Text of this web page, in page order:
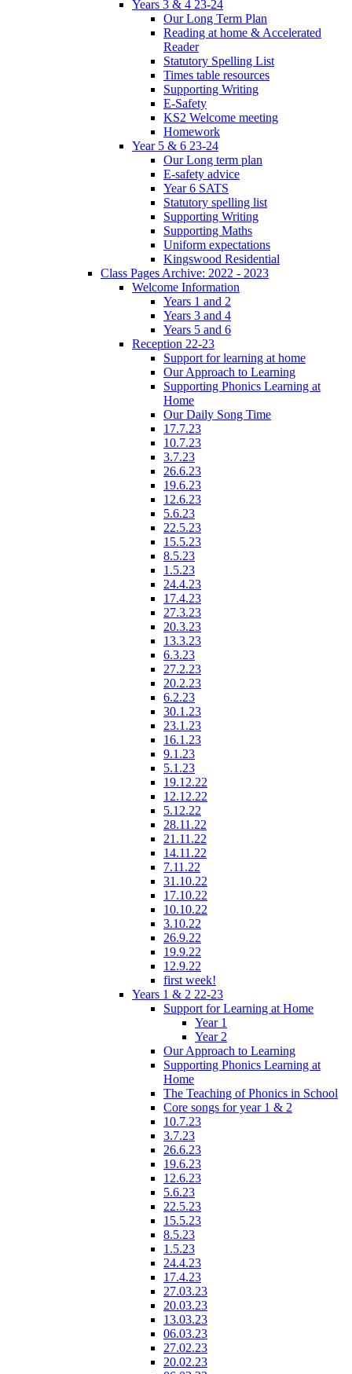
Years 3 & 4 23-24
Our Long Term Plan
Reading at home & Accelerated
Reader
Statutory Spelling List
Times table resources
Supporting Writing
E-Safety
KS2 Welcome meeting
Homework
Year 5 & 6 23-24
Our Long term plan
E-safety advice
Year 6 SATS
Statutory spelling list
Supporting Writing
Supporting Maths
Uniform expectations
Kingswood Residential
Class Pages Archive: 2022 - 2023
Welcome Information
Years 1 and 2
Years 3 and 4
Years 5 and 6
Reception 22-23
Support for learning at home
Our Approach to Learning
Supporting Phonics Learning at
Home
Our Daily Song Time
17.7.23
10.7.23
3.7.23
26.6.23
19.6.23
12.6.23
5.6.23
22.5.23
15.5.23
8.5.23
1.5.23
24.4.23
17.4.23
27.3.23
20.3.23
13.3.23
6.3.23
27.2.23
20.2.23
6.2.23
30.1.23
23.1.23
16.1.23
9.1.23
5.1.23
19.12.22
12.12.22
5.12.22
28.11.22
21.11.22
14.11.22
7.11.22
31.10.22
17.10.22
10.10.22
3.10.22
26.9.22
19.9.22
12.9.22
first week!
Years 1 & 2 22-23
Support for Learning at Home
Year 1
Year 2
Our Approach to Learning
Supporting Phonics Learning at
Home
The Teaching of Phonics in School
Core songs for year 1 & 2
10.7.23
3.7.23
26.6.23
19.6.23
12.6.23
5.6.23
22.5.23
15.5.23
8.5.23
1.5.23
24.4.23
17.4.23
27.03.23
20.03.23
13.03.23
06.03.23
27.02.23
20.02.23